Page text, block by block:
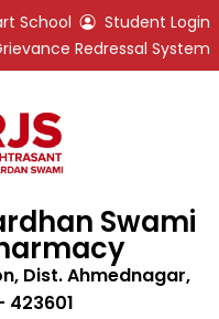
School
Student Login
Redressal System
Swami
Dist. Ahmednagar,